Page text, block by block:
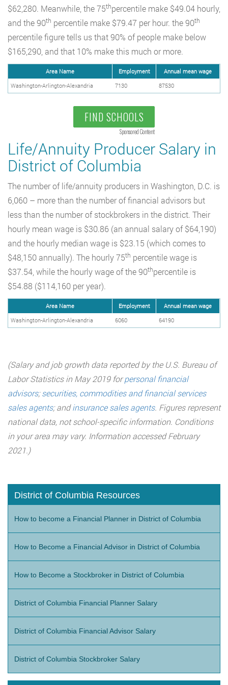
$62,280. Meanwhile, the 75thpercentile make $49.04 hourly,
and the 90th percentile make $79.47 per hour. the 90th
percentile figure tells us that 90% of people make below
$165,290, and that 10% make this much or more.
Area Name Employment
Annual mean wage
Washington-Arlington-Alexandria
7130 87530
FIND SCHOOLS
Sponsored Content
Life/Annuity Producer Salary in
District of Columbia
The number of life/annuity producers in Washington, D.C. is
6,060 – more than the number of financial advisors but
less than the number of stockbrokers in the district. Their
hourly mean wage is $30.86 (an annual salary of $64,190)
and the hourly median wage is $23.15 (which comes to
$48,150 annually). The hourly 75th percentile wage is
$37.54, while the hourly wage of the 90thpercentile is
$54.88 ($114,160 per year).
Area Name Employment
Annual mean wage
Washington-Arlington-Alexandria
6060 64190
(Salary and job growth data reported by the U.S. Bureau of
Labor Statistics in May 2019 for personal financial
advisors;securities, commodities and financial services
sales agents;and insurance sales agents. Figures represent
national data, not school-specific information. Conditions
in your area may vary. Information accessed February
2021.)
District of Columbia Resources
How to become a Financial Planner in District of Columbia
How to Become a Financial Advisor in District of Columbia
How to Become a Stockbroker in District of Columbia
District of Columbia Financial Planner Salary
District of Columbia Financial Advisor Salary
District of Columbia Stockbroker Salary